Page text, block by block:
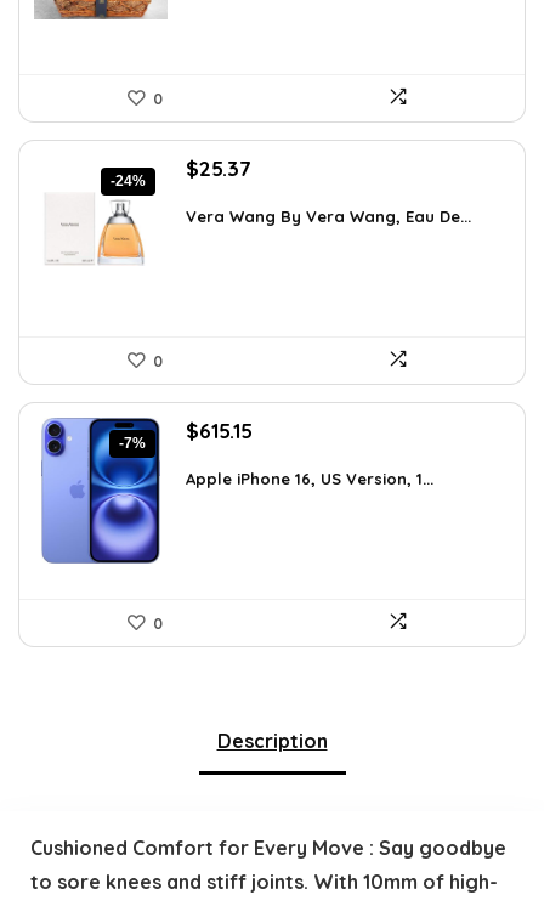
0
-24%
Original
was:
$25.37
is:
Vera Wang By Vera Wang, Eau De...
0
-7%
Original
was:
$615.15
is:
Apple iPhone 16, US Version, 1...
0
Description
Cushioned Comfort for Every Move : Say goodbye
to sore knees and stiff joints. With 10mm of high-